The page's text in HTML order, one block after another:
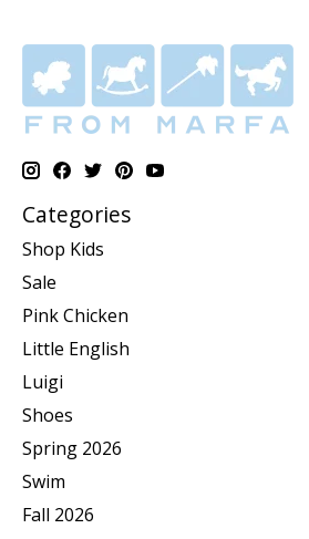
Categories
Shop Kids
Sale
Pink Chicken
Little English
Luigi
Shoes
Spring 2026
Swim
Fall 2026